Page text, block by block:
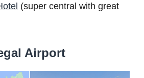
(super central with great
Airport